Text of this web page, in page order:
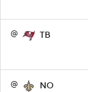
@ TB
@ NO